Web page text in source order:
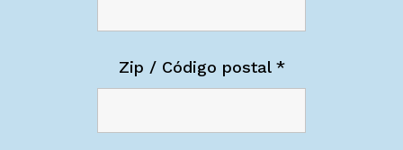
Zip / Código postal *